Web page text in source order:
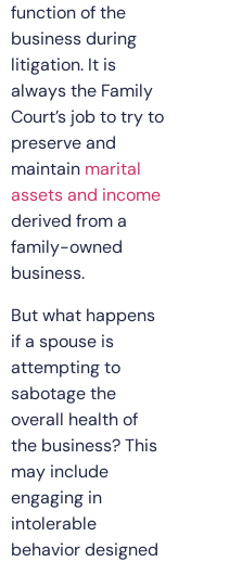
function of the
business during
litigation. It is
always the Family
Court’s job to try to
preserve and
maintain marital
assets and income
derived from a
family-owned
business.
But what happens
if a spouse is
attempting to
sabotage the
overall health of
the business? This
may include
engaging in
intolerable
behavior designed